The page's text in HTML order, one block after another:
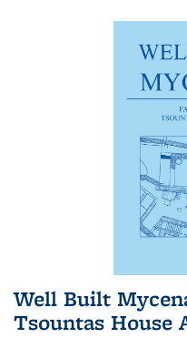
Well Built
Tsountas House